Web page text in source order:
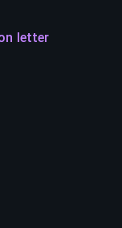
letter